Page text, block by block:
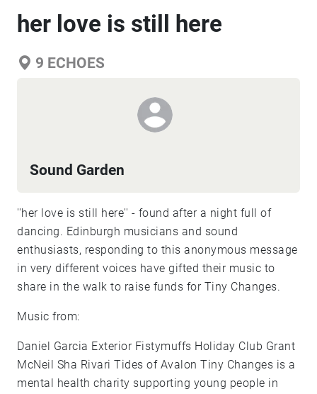
her love is still here
9 ECHOES
Sound Garden
''her love is still here'' - found after a night full of
dancing. Edinburgh musicians and sound
enthusiasts, responding to this anonymous message
in very different voices have gifted their music to
share in the walk to raise funds for Tiny Changes.
Music from:
Daniel Garcia Exterior Fistymuffs Holiday Club Grant
McNeil Sha Rivari Tides of Avalon Tiny Changes is a
mental health charity supporting young people in